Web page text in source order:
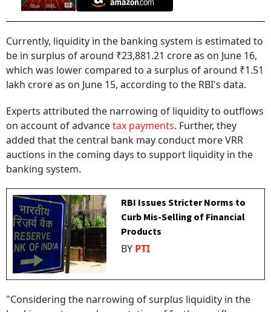
Currently, liquidity in the banking system is estimated to
be in surplus of around ₹23,881.21 crore as on June 16,
which was lower compared to a surplus of around ₹1.51
lakh crore as on June 15, according to the RBI's data.
Experts attributed the narrowing of liquidity to outflows
on account of advancetax payments. Further, they
added that the central bank may conduct more VRR
auctions in the coming days to support liquidity in the
banking system.
RBI Issues Stricter Norms to
Curb Mis-Selling of Financial
Products
BY PTI
"Considering the narrowing of surplus liquidity in the